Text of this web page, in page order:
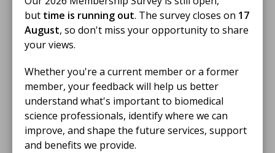
but time is running out. The survey closes on 17
August, so don't miss your opportunity to share
your views.
Whether you're a current member or a former
member, your feedback will help us better
understand what's important to biomedical
science professionals, identify where we can
improve, and shape the future services, support
and benefits we provide.
23 Jun 2026
IBMS Birmingham Branch Educational
A presentation will be led by IBMS Vice President
Debra Padgett, Clinical Pathology Lead and Lead
Healthcare Scientist, Northumbria Healthcare NHS
Foundation Trust.
VIDEO